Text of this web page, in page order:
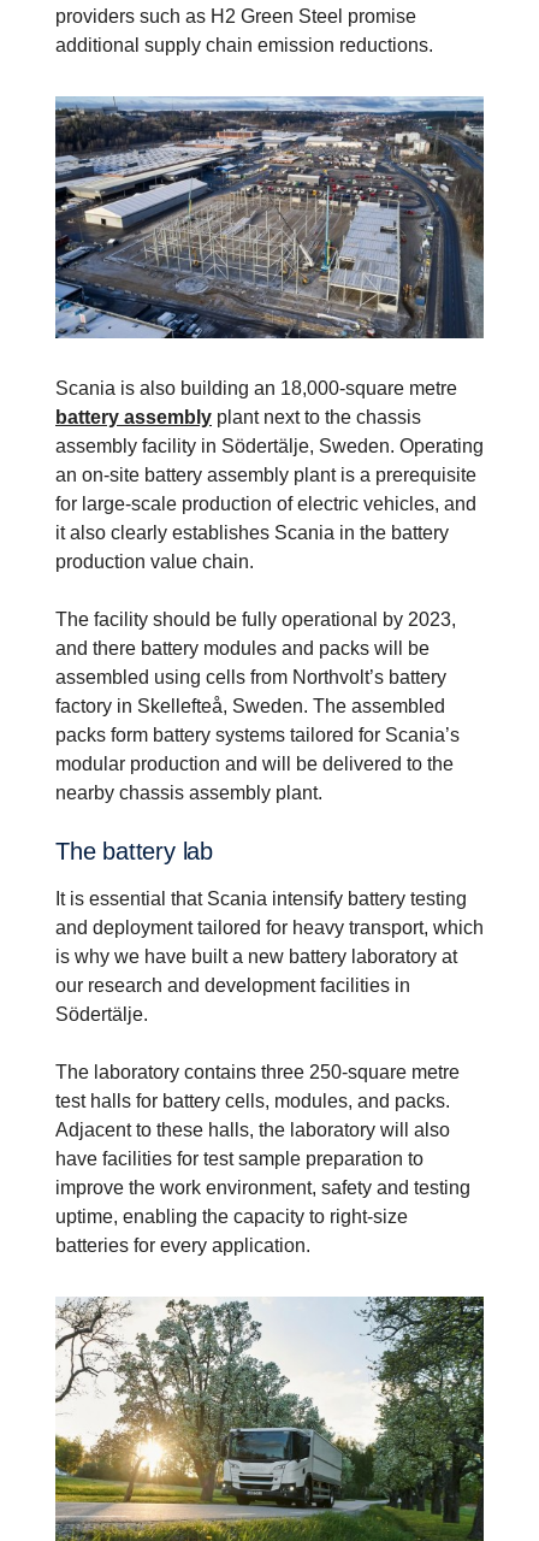
providers such as H2 Green Steel promise
additional supply chain emission reductions.
Scania is also building an 18,000-square metre
battery assembly plant next to the chassis
assembly facility in Södertälje, Sweden. Operating
an on-site battery assembly plant is a prerequisite
for large-scale production of electric vehicles, and
it also clearly establishes Scania in the battery
production value chain.
The facility should be fully operational by 2023,
and there battery modules and packs will be
assembled using cells from Northvolt’s battery
factory in Skellefteå, Sweden. The assembled
packs form battery systems tailored for Scania’s
modular production and will be delivered to the
nearby chassis assembly plant.
The battery lab
It is essential that Scania intensify battery testing
and deployment tailored for heavy transport, which
is why we have built a new battery laboratory at
our research and development facilities in
Södertälje.
The laboratory contains three 250-square metre
test halls for battery cells, modules, and packs.
Adjacent to these halls, the laboratory will also
have facilities for test sample preparation to
improve the work environment, safety and testing
uptime, enabling the capacity to right-size
batteries for every application.